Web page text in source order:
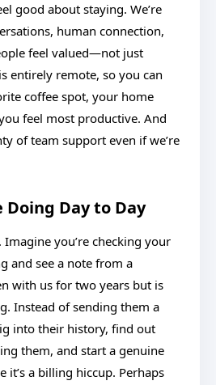
good about staying. We’re
human connection,
feel valued—not just
entirely remote, so you can
coffee spot, your home
feel most productive. And
of team support even if we’re
Doing Day to Day
Imagine you’re checking your
and see a note from a
with us for two years but is
Instead of sending them a
into their history, find out
them, and start a genuine
it’s a billing hiccup. Perhaps